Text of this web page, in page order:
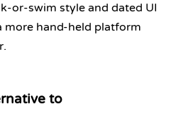
or-swim style and dated UI
more hand-held platform
to